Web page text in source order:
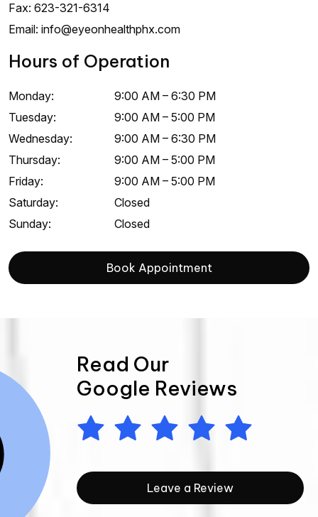
Fax: 623-321-6314
Email: info@eyeonhealthphx.com
Hours of Operation
Monday: 9:00 AM – 6:30 PM
Tuesday: 9:00 AM – 5:00 PM
Wednesday: 9:00 AM – 6:30 PM
Thursday: 9:00 AM – 5:00 PM
Friday: 9:00 AM – 5:00 PM
Saturday:
Closed
Sunday: Closed
Book Appointment
Read Our
Google Reviews
Leave a Review